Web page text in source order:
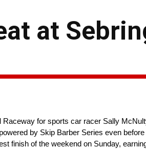
at
for sports car racer Sally
by Skip Barber Series even
finish of the weekend on Sunday,